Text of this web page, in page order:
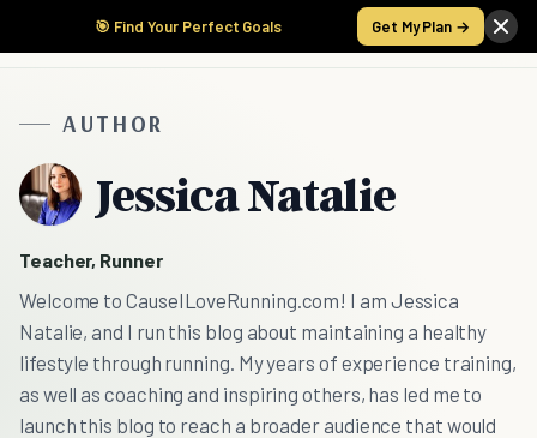
🎯 Find Your Perfect Goals Get My Plan →
AUTHOR
Jessica Natalie
Teacher, Runner
Welcome to CauseILoveRunning.com! I am Jessica
Natalie, and I run this blog about maintaining a healthy
lifestyle through running. My years of experience training,
as well as coaching and inspiring others, has led me to
launch this blog to reach a broader audience that would